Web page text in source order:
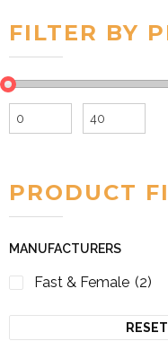
FILTER BY
Min
Max
PRODUCT
MANUFACTURERS
Fast & Female (2)
RESET